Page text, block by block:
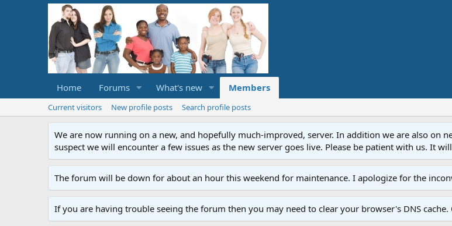
Home Forums What's new Members
Current visitors New profile posts Search profile posts
We are now running on a new, and hopefully much-improved, server. In addition we are also on
suspect we will encounter a few issues as the new server goes live. Please be patient with us. It
The forum will be down for about an hour this weekend for maintenance. I apologize for the
If you are having trouble seeing the forum then you may need to clear your browser's DNS cache.